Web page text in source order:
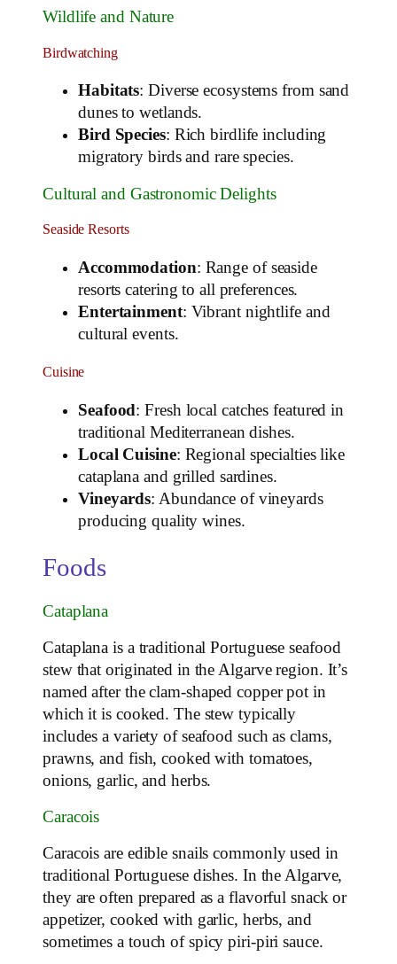
Wildlife and Nature
Birdwatching
Habitats: Diverse ecosystems from sand
dunes to wetlands.
Bird Species: Rich birdlife including
migratory birds and rare species.
Cultural and Gastronomic Delights
Seaside Resorts
Accommodation: Range of seaside
resorts catering to all preferences.
Entertainment: Vibrant nightlife and
cultural events.
Cuisine
Seafood: Fresh local catches featured in
traditional Mediterranean dishes.
Local Cuisine: Regional specialties like
cataplana and grilled sardines.
Vineyards: Abundance of vineyards
producing quality wines.
Foods
Cataplana
Cataplana is a traditional Portuguese seafood
stew that originated in the Algarve region. It’s
named after the clam-shaped copper pot in
which it is cooked. The stew typically
includes a variety of seafood such as clams,
prawns, and fish, cooked with tomatoes,
onions, garlic, and herbs.
Caracois
Caracois are edible snails commonly used in
traditional Portuguese dishes. In the Algarve,
they are often prepared as a flavorful snack or
appetizer, cooked with garlic, herbs, and
sometimes a touch of spicy piri-piri sauce.